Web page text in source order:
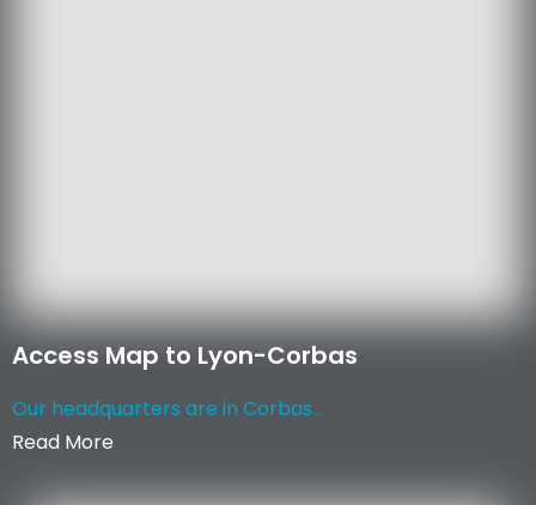
Access Map to Lyon-Corbas
Our headquarters are in Corbas...
Read More